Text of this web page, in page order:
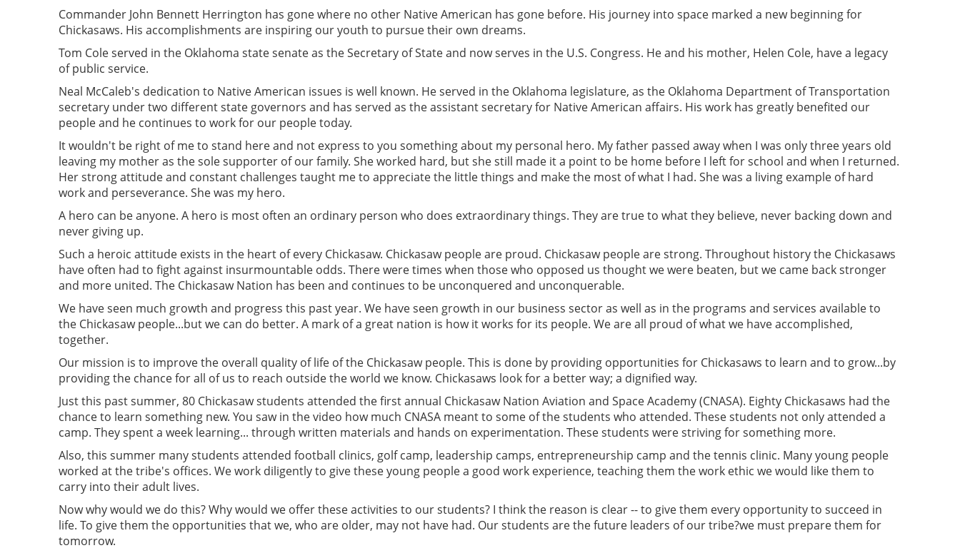
Commander John Bennett Herrington has gone where no other Native American has gone before. His journey into space marked a new beginning for
Chickasaws. His accomplishments are inspiring our youth to pursue their own dreams.
Tom Cole served in the Oklahoma state senate as the Secretary of State and now serves in the U.S. Congress. He and his mother, Helen Cole, have a legacy
of public service.
Neal McCaleb's dedication to Native American issues is well known. He served in the Oklahoma legislature, as the Oklahoma Department of Transportation
secretary under two different state governors and has served as the assistant secretary for Native American affairs. His work has greatly benefited our
people and he continues to work for our people today.
It wouldn't be right of me to stand here and not express to you something about my personal hero. My father passed away when I was only three years old
leaving my mother as the sole supporter of our family. She worked hard, but she still made it a point to be home before I left for school and when I returned.
Her strong attitude and constant challenges taught me to appreciate the little things and make the most of what I had. She was a living example of hard
work and perseverance. She was my hero.
A hero can be anyone. A hero is most often an ordinary person who does extraordinary things. They are true to what they believe, never backing down and
never giving up.
Such a heroic attitude exists in the heart of every Chickasaw. Chickasaw people are proud. Chickasaw people are strong. Throughout history the Chickasaws
have often had to fight against insurmountable odds. There were times when those who opposed us thought we were beaten, but we came back stronger
and more united. The Chickasaw Nation has been and continues to be unconquered and unconquerable.
We have seen much growth and progress this past year. We have seen growth in our business sector as well as in the programs and services available to
the Chickasaw people...but we can do better. A mark of a great nation is how it works for its people. We are all proud of what we have accomplished,
together.
Our mission is to improve the overall quality of life of the Chickasaw people. This is done by providing opportunities for Chickasaws to learn and to grow...by
providing the chance for all of us to reach outside the world we know. Chickasaws look for a better way; a dignified way.
Just this past summer, 80 Chickasaw students attended the first annual Chickasaw Nation Aviation and Space Academy (CNASA). Eighty Chickasaws had the
chance to learn something new. You saw in the video how much CNASA meant to some of the students who attended. These students not only attended a
camp. They spent a week learning... through written materials and hands on experimentation. These students were striving for something more.
Also, this summer many students attended football clinics, golf camp, leadership camps, entrepreneurship camp and the tennis clinic. Many young people
worked at the tribe's offices. We work diligently to give these young people a good work experience, teaching them the work ethic we would like them to
carry into their adult lives.
Now why would we do this? Why would we offer these activities to our students? I think the reason is clear -- to give them every opportunity to succeed in
life. To give them the opportunities that we, who are older, may not have had. Our students are the future leaders of our tribe?we must prepare them for
tomorrow.